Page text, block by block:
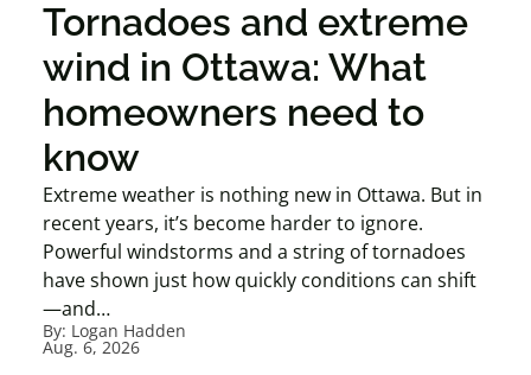
Tornadoes and extreme
wind in Ottawa: What
homeowners need to
know
Extreme weather is nothing new in Ottawa. But in
recent years, it’s become harder to ignore.
Powerful windstorms and a string of tornadoes
have shown just how quickly conditions can shift
—and…
By: Logan Hadden
Aug. 6, 2026